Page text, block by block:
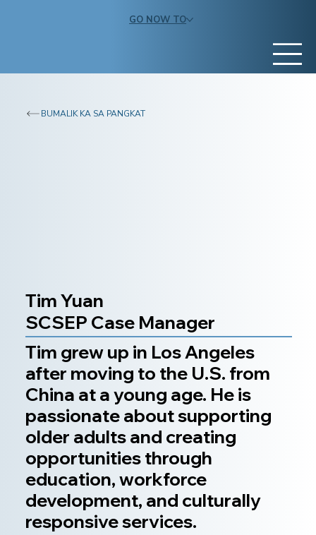
GO NOW TO
BUMALIK KA SA PANGKAT
Tim Yuan
SCSEP Case Manager
Tim grew up in Los Angeles
after moving to the U.S. from
China at a young age. He is
passionate about supporting
older adults and creating
opportunities through
education, workforce
development, and culturally
responsive services.